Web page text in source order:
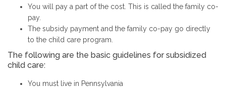
You will pay a part of the cost. This is called the family co-
pay.
The subsidy payment and the family co-pay go directly
to the child care program.
The following are the basic guidelines for subsidized
child care:
You must live in Pennsylvania